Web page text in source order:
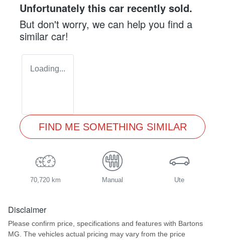
Unfortunately this car recently sold.
But don't worry, we can help you find a
similar car!
Loading...
FIND ME SOMETHING SIMILAR
70,720 km Manual Ute
Disclaimer
Please confirm price, specifications and features with Bartons
MG. The vehicles actual pricing may vary from the price